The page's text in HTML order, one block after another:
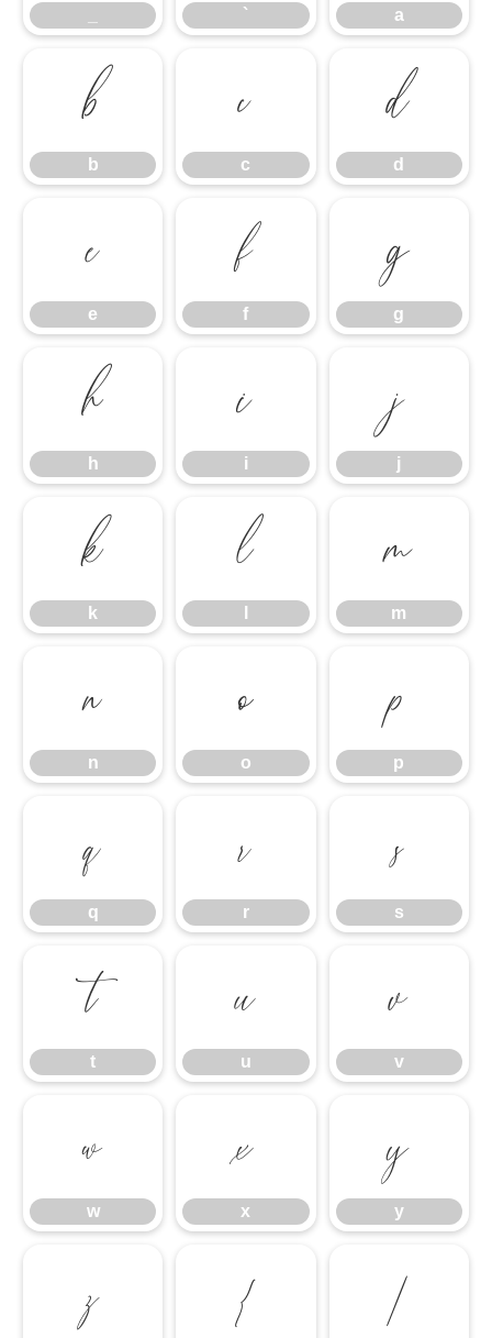
` a
b
b
c
c
d
d
e
e
f
f
g
g
h
h
i
i
j
j
k
k
l m
m
n
n
o
o
p
p
q
q
r
r
s
s
t
t
u
u
v
v
w
w
x
x
y
y
z { |